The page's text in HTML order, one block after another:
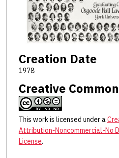
Creation Date
1978
Creative
This work is licensed under a
Attribution-Noncommercial-No
License.